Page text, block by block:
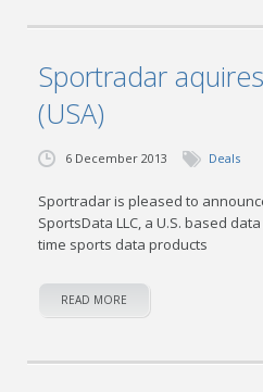
Sportradar
(USA)
6 December 2013 Deals
Sportradar is pleased to
SportsData LLC, a U.S. based
time sports data products
READ MORE